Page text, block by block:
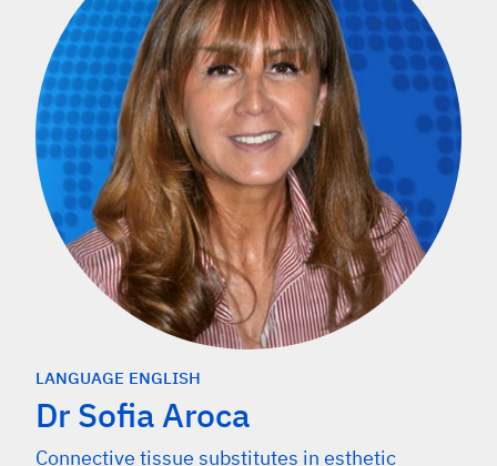
LANGUAGE ENGLISH
Dr Sofia Aroca
Connective tissue substitutes in esthetic